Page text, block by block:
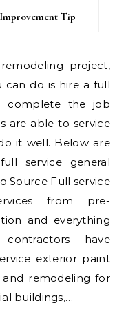
Tip
can do is hire a full
complete the job
are able to service
it well. Below are
service general
Source Full service
from pre-
and everything
have
exterior paint
and remodeling for
buildings,…